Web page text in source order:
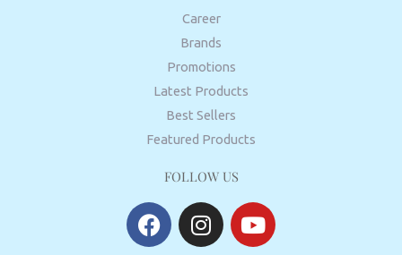
Career
Brands
Promotions
Latest Products
Best Sellers
Featured Products
FOLLOW US
F
a
I
n
Y
o